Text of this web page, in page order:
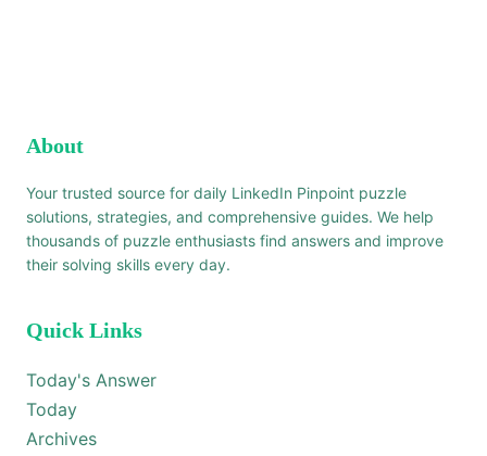
About
Your trusted source for daily LinkedIn Pinpoint puzzle
solutions, strategies, and comprehensive guides. We help
thousands of puzzle enthusiasts find answers and improve
their solving skills every day.
Quick Links
Today's Answer
Today
Archives